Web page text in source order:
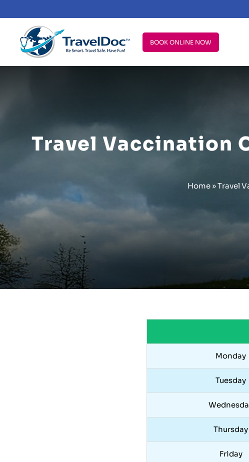
BOOK ONLINE NOW
Travel Vaccination
Home »Travel
Monday
Tuesday
Thursday
Friday